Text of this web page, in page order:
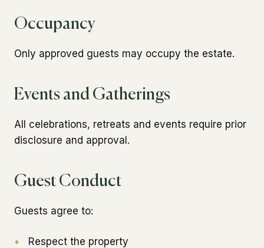
Occupancy
Only approved guests may occupy the estate.
Events and Gatherings
All celebrations, retreats and events require prior
disclosure and approval.
Guest Conduct
Guests agree to:
•
Respect the property